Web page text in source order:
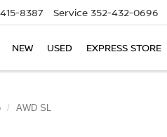
8387 Service 352-432-0696
NEW USED EXPRESS STORE
AWD SL